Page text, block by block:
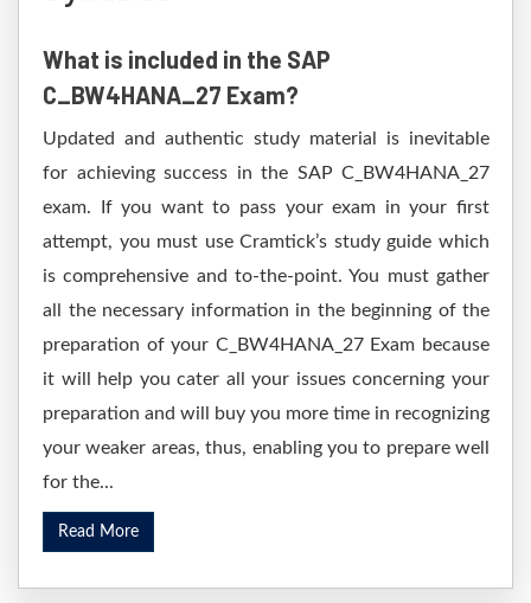
What is included in the SAP
C_BW4HANA_27 Exam?
Updated and authentic study material is inevitable
for achieving success in the SAP C_BW4HANA_27
exam. If you want to pass your exam in your first
attempt, you must use Cramtick’s study guide which
is comprehensive and to-the-point. You must gather
all the necessary information in the beginning of the
preparation of your C_BW4HANA_27 Exam because
it will help you cater all your issues concerning your
preparation and will buy you more time in recognizing
your weaker areas, thus, enabling you to prepare well
for the...
Read More